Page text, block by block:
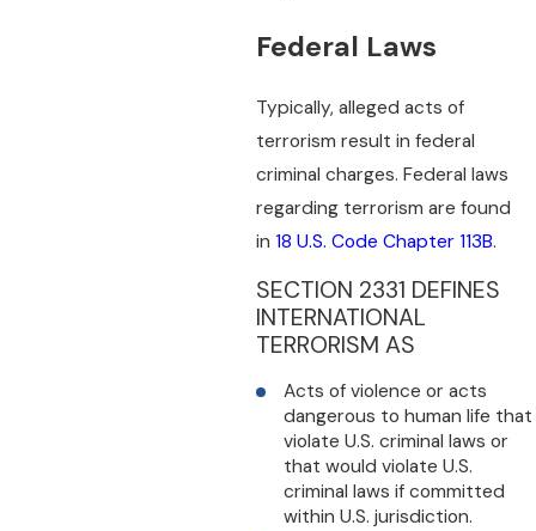
Federal Laws
Typically, alleged acts of
terrorism result in federal
criminal charges. Federal laws
regarding terrorism are found
in 18 U.S. Code Chapter 113B.
SECTION 2331 DEFINES
INTERNATIONAL
TERRORISM AS
Acts of violence or acts
dangerous to human life that
violate U.S. criminal laws or
that would violate U.S.
criminal laws if committed
within U.S. jurisdiction.